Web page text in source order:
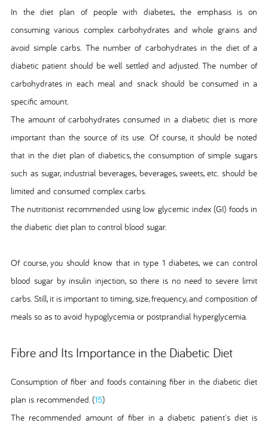
In the diet plan of people with diabetes, the emphasis is on
consuming various complex carbohydrates and whole grains and
avoid simple carbs. The number of carbohydrates in the diet of a
diabetic patient should be well settled and adjusted. The number of
carbohydrates in each meal and snack should be consumed in a
specific amount.
The amount of carbohydrates consumed in a diabetic diet is more
important than the source of its use. Of course, it should be noted
that in the diet plan of diabetics, the consumption of simple sugars
such as sugar, industrial beverages, beverages, sweets, etc. should be
limited and consumed complex carbs.
The nutritionist recommended using low glycemic index (GI) foods in
the diabetic diet plan to control blood sugar.
Of course, you should know that in type 1 diabetes, we can control
blood sugar by insulin injection, so there is no need to severe limit
carbs. Still, it is important to timing, size, frequency, and composition of
meals so as to avoid hypoglycemia or postprandial hyperglycemia.
Fibre and Its Importance in the Diabetic Diet
Consumption of fiber and foods containing fiber in the diabetic diet
plan is recommended. (15)
The recommended amount of fiber in a diabetic patient's diet is